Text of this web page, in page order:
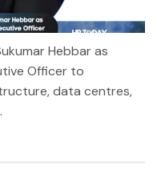
Hebbar as
Officer to
data centres,